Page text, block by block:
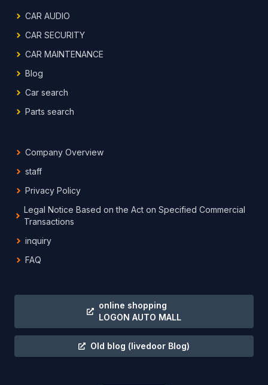
CAR AUDIO
CAR SECURITY
CAR MAINTENANCE
Blog
Car search
Parts search
Company Overview
staff
Privacy Policy
Legal Notice Based on the Act on Specified Commercial
Transactions
inquiry
FAQ
online shopping
LOGON AUTO MALL
Old blog (livedoor Blog)